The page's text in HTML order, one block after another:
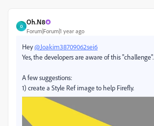
O
Oh.N8
Forum|Forum|1 year ago
Hey@Joakim38709062sei6
Yes, the developers are aware of this "challenge".
A few suggestions:
1) create a Style Ref image to help Firefly.